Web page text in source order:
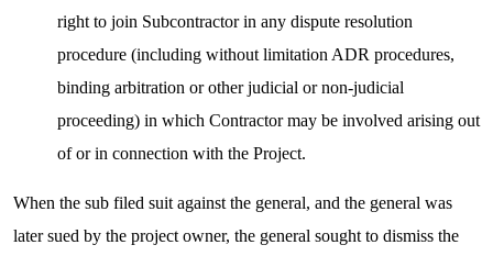
right to join Subcontractor in any dispute resolution
procedure (including without limitation ADR procedures,
binding arbitration or other judicial or non-judicial
proceeding) in which Contractor may be involved arising out
of or in connection with the Project.
When the sub filed suit against the general, and the general was
later sued by the project owner, the general sought to dismiss the